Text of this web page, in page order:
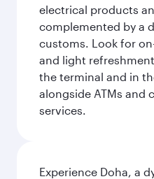
electrical products
complemented by a
customs. Look for
and light
the terminal and in
alongside ATMs and
services.
Experience Doha, a